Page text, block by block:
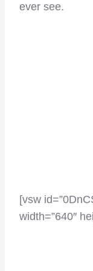
ever see.
[vsw
width=”640″